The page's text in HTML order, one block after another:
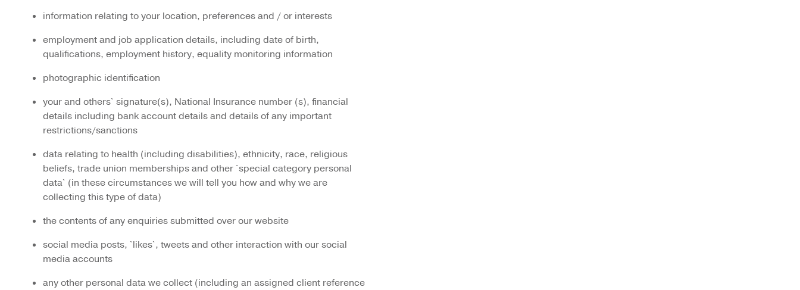
information relating to your location, preferences and / or interests
employment and job application details, including date of birth,
qualifications, employment history, equality monitoring information
photographic identification
your and others` signature(s), National Insurance number (s), financial
details including bank account details and details of any important
restrictions/sanctions
data relating to health (including disabilities), ethnicity, race, religious
beliefs, trade union memberships and other `special category personal
data` (in these circumstances we will tell you how and why we are
collecting this type of data)
the contents of any enquiries submitted over our website
social media posts, `likes`, tweets and other interaction with our social
media accounts
any other personal data we collect (including an assigned client reference